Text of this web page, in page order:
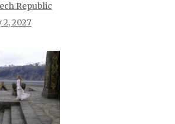
Republic
2, 2027